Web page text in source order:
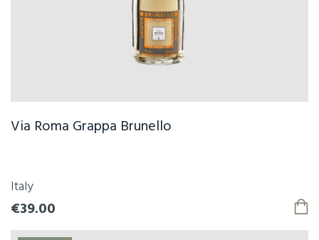
Via Roma Grappa Brunello
Italy
€39.00